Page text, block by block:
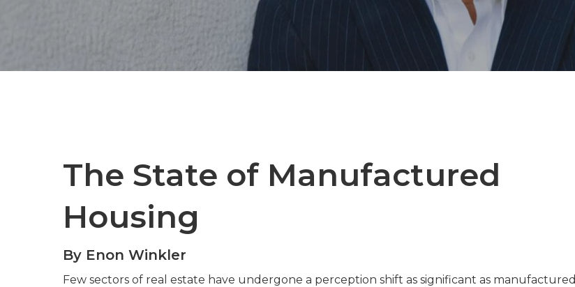
The State of Manufactured
Housing
By Enon Winkler
Few sectors of real estate have undergone a perception shift as significant as manufactured